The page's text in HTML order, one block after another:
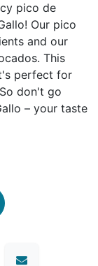
pico de
Our pico
and our
This
perfect for
don't go
– your taste